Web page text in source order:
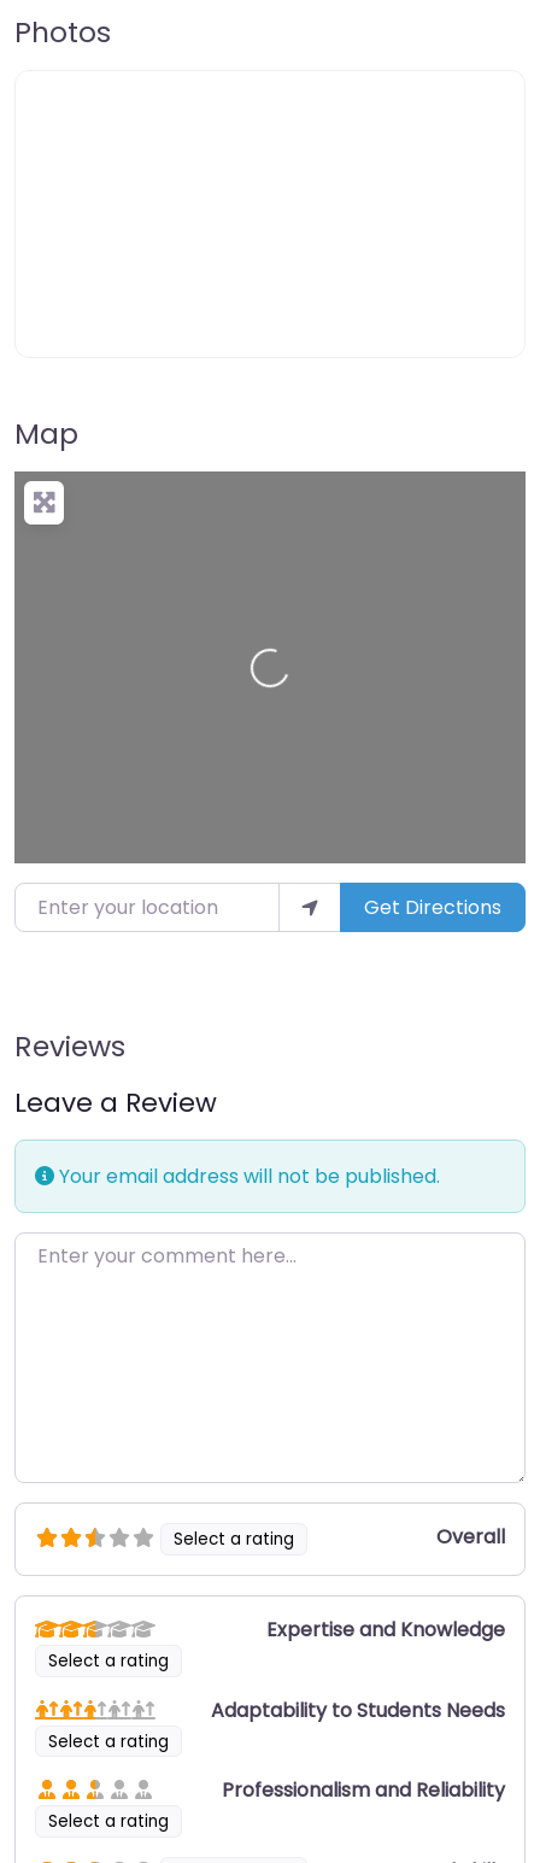
Photos
Map
Loading…
Enter your location Get Directions
Reviews
Leave a Review
Your email address will not be published.
Enter your comment here…
Select a rating Overall
Select a rating
Expertise and Knowledge
Select a rating
Adaptability to Students Needs
Select a rating
Professionalism and Reliability